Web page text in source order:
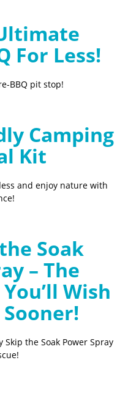
For Less!
BBQ pit stop!
Camping
Kit
and enjoy nature with
Soak
– The
Wish
the Soak Power Spray